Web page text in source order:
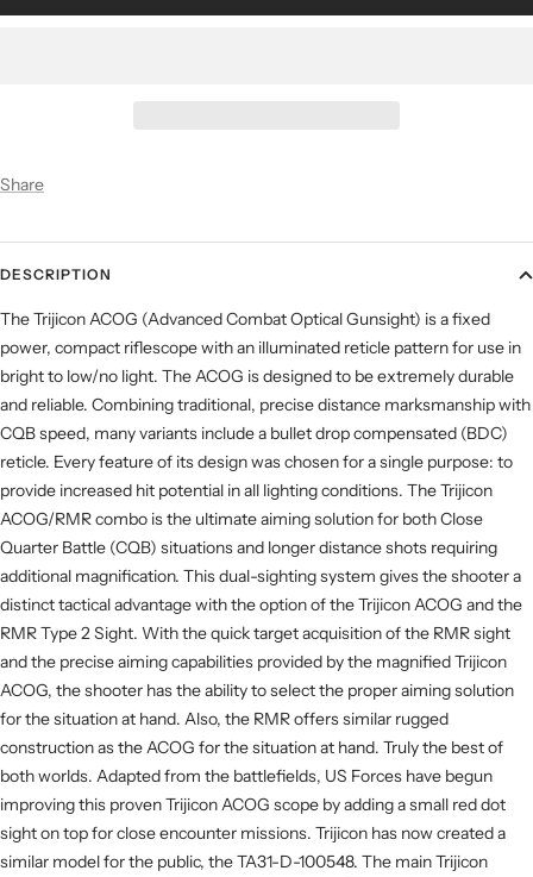
Share
DESCRIPTION
The Trijicon ACOG (Advanced Combat Optical Gunsight) is a fixed
power, compact riflescope with an illuminated reticle pattern for use in
bright to low/no light. The ACOG is designed to be extremely durable
and reliable. Combining traditional, precise distance marksmanship with
CQB speed, many variants include a bullet drop compensated (BDC)
reticle. Every feature of its design was chosen for a single purpose: to
provide increased hit potential in all lighting conditions. The Trijicon
ACOG/RMR combo is the ultimate aiming solution for both Close
Quarter Battle (CQB) situations and longer distance shots requiring
additional magnification. This dual-sighting system gives the shooter a
distinct tactical advantage with the option of the Trijicon ACOG and the
RMR Type 2 Sight. With the quick target acquisition of the RMR sight
and the precise aiming capabilities provided by the magnified Trijicon
ACOG, the shooter has the ability to select the proper aiming solution
for the situation at hand. Also, the RMR offers similar rugged
construction as the ACOG for the situation at hand. Truly the best of
both worlds. Adapted from the battlefields, US Forces have begun
improving this proven Trijicon ACOG scope by adding a small red dot
sight on top for close encounter missions. Trijicon has now created a
similar model for the public, the TA31-D-100548. The main Trijicon